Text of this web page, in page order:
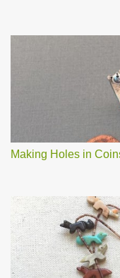
Making Holes in